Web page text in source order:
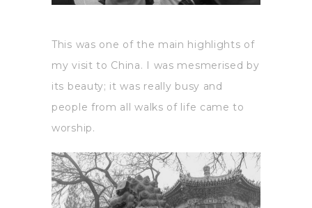
This was one of the main highlights of
my visit to China. I was mesmerised by
its beauty; it was really busy and
people from all walks of life came to
worship.